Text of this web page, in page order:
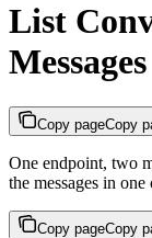
List
Messages
Copy pageCopy
One endpoint, two
the messages in
Copy pageCopy